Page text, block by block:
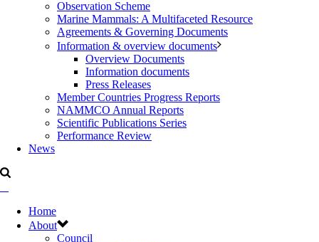
Observation Scheme
Marine Mammals: A Multifaceted Resource
Agreements & Governing Documents
Information & overview documents
Overview Documents
Information documents
Press Releases
Member Countries Progress Reports
NAMMCO Annual Reports
Scientific Publications Series
Performance Review
News
Home
About
Council